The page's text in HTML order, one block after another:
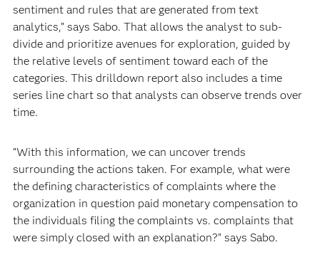
sentiment and rules that are generated from text
analytics,” says Sabo. That allows the analyst to sub-
divide and prioritize avenues for exploration, guided by
the relative levels of sentiment toward each of the
categories. This drilldown report also includes a time
series line chart so that analysts can observe trends over
time.
“With this information, we can uncover trends
surrounding the actions taken. For example, what were
the defining characteristics of complaints where the
organization in question paid monetary compensation to
the individuals filing the complaints vs. complaints that
were simply closed with an explanation?” says Sabo.